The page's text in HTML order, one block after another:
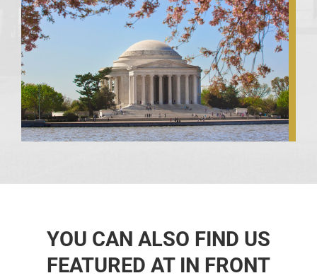
YOU CAN ALSO FIND US
FEATURED AT IN FRONT